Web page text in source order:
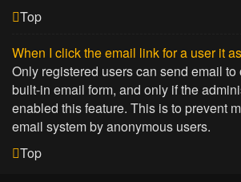
Top
When I click the email link for a user it
Only registered users can send email
built-in email form, and only if the
enabled this feature. This is to prevent
email system by anonymous users.
Top